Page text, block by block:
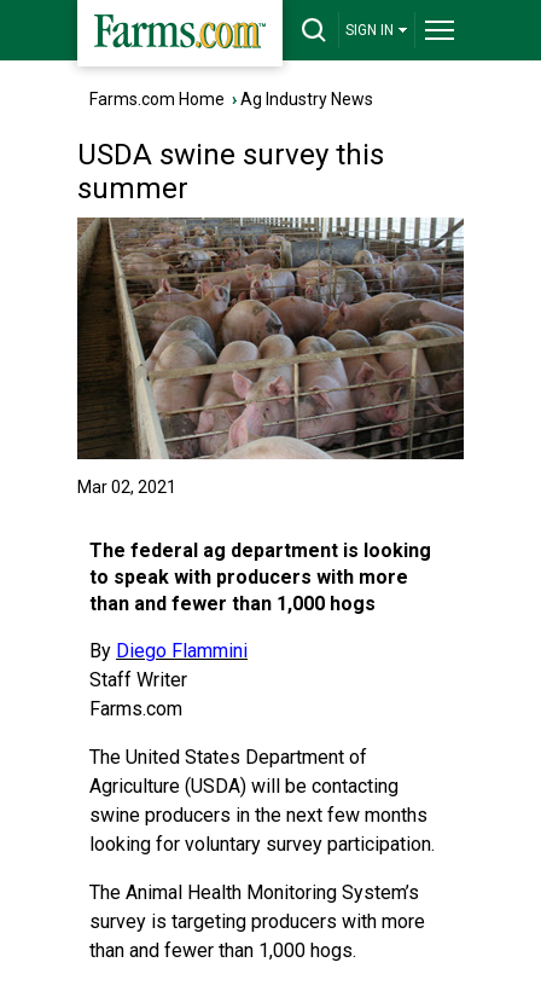
SIGN IN
Farms.com Home ›Ag Industry News
USDA swine survey this
summer
Mar 02, 2021
The federal ag department is looking
to speak with producers with more
than and fewer than 1,000 hogs
By Diego Flammini
Staff Writer
Farms.com
The United States Department of
Agriculture (USDA) will be contacting
swine producers in the next few months
looking for voluntary survey participation.
The Animal Health Monitoring System’s
survey is targeting producers with more
than and fewer than 1,000 hogs.